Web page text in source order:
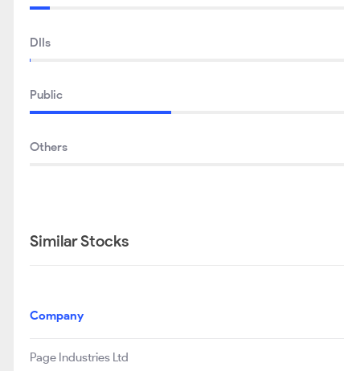
DIIs
Public
Others
Similar Stocks
Company
Page Industries Ltd